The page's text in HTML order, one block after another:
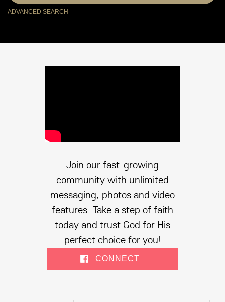
ADVANCED SEARCH
Join our fast-growing
community with unlimited
messaging, photos and video
features. Take a step of faith
today and trust God for His
perfect choice for you!
CONNECT